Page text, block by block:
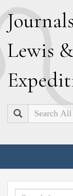
Journals
Lewis &
E
Search